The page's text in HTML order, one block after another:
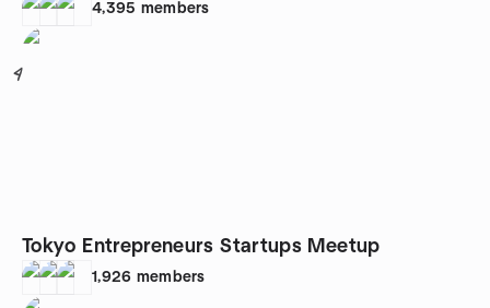
4,395 members
4
Tokyo Entrepreneurs Startups Meetup
1,926 members